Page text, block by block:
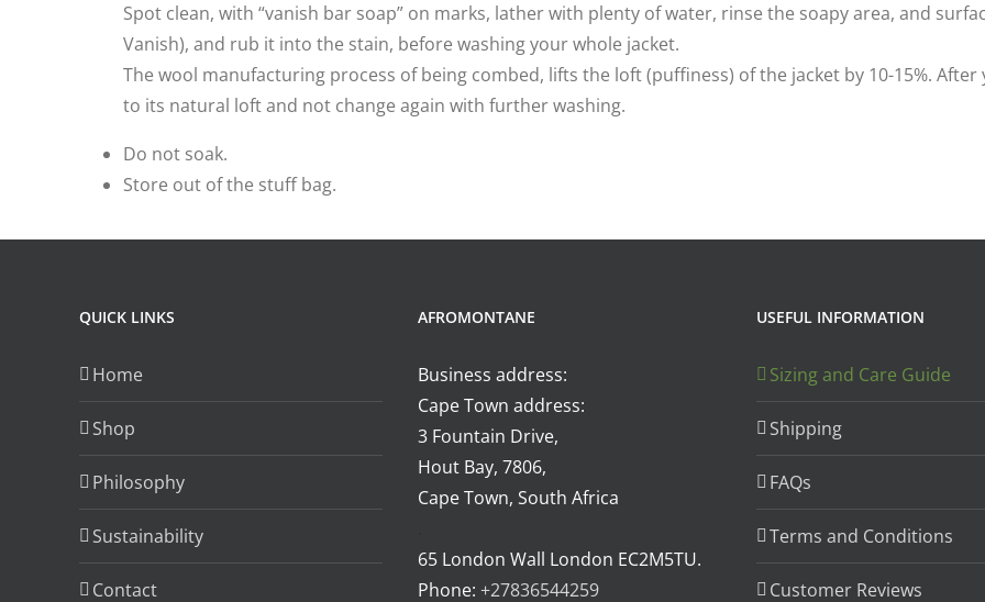
Spot clean, with “vanish bar soap” on marks, lather with plenty of water, rinse the soapy area, and
Vanish), and rub it into the stain, before washing your whole jacket.
The wool manufacturing process of being combed, lifts the loft (puffiness) of the jacket by 10-15%.
to its natural loft and not change again with further washing.
Do not soak.
Store out of the stuff bag.
QUICK LINKS
Home
Shop
Philosophy
Sustainability
Contact
AFROMONTANE
Business address:
Cape Town address:
3 Fountain Drive,
Hout Bay, 7806,
Cape Town, South Africa
65 London Wall London EC2M5TU.
Phone: +27836544259
USEFUL INFORMATION
Sizing and Care Guide
Shipping
FAQs
Terms and Conditions
Customer Reviews